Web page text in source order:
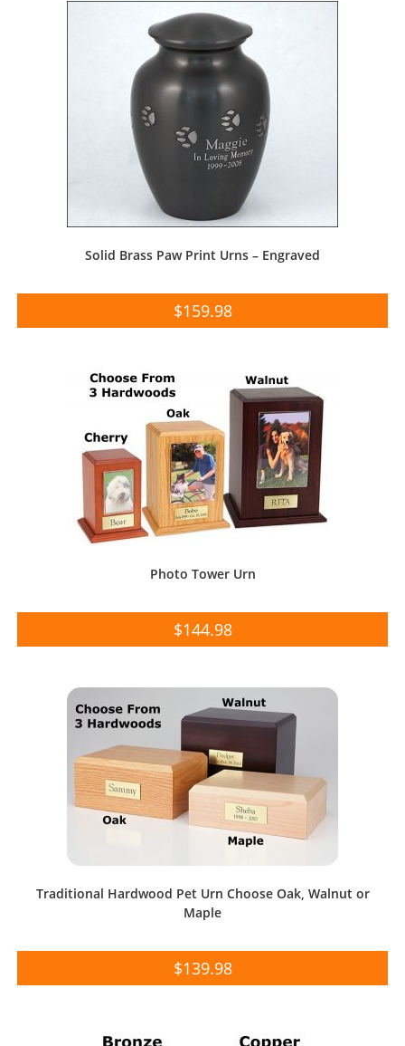
Solid Brass Paw Print Urns – Engraved
$159.98
Photo Tower Urn
$144.98
Traditional Hardwood Pet Urn Choose Oak, Walnut or
Maple
$139.98